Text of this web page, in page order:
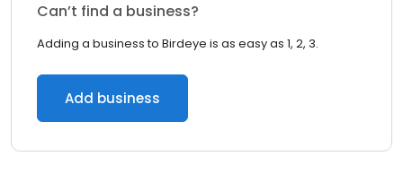
Can’t find a business?
Adding a business to Birdeye is as easy as 1, 2, 3.
Add business